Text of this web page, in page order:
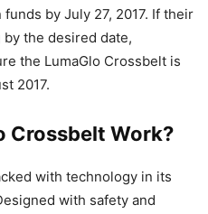
by July 27, 2017. If their
the desired date,
the LumaGlo Crossbelt is
2017.
Crossbelt Work?
with technology in its
with safety and